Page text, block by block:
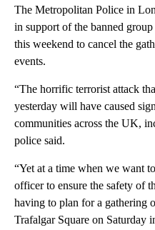
The Metropolitan Police in
in support of the banned group
this weekend to cancel the
events.
“The horrific terrorist attack
yesterday will have caused
communities across the UK,
police said.
“Yet at a time when we want
officer to ensure the safety of
having to plan for a gathering
Trafalgar Square on Saturday